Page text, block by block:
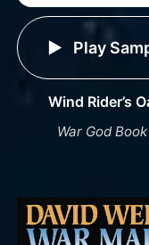
Play
Wind Rider’s
War God